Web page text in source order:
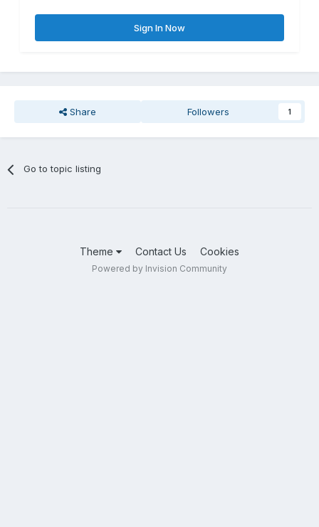
Sign In Now
Share Followers 1
Go to topic listing
Theme Contact Us Cookies
Powered by Invision Community